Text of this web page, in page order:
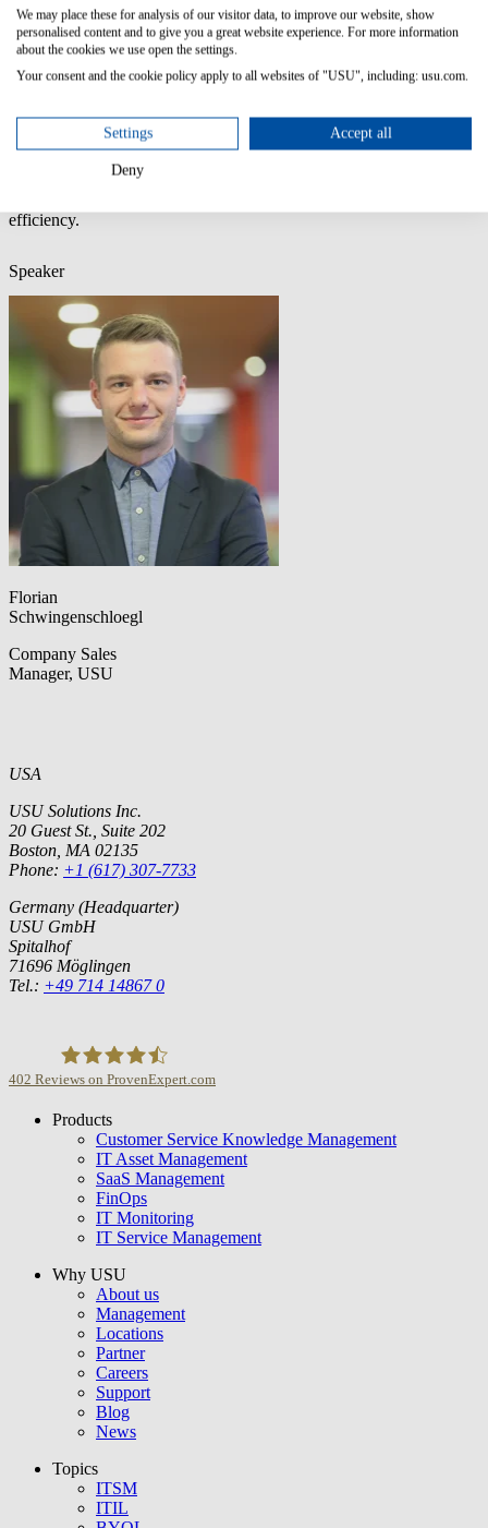
Outdated or inconsistent
Unstructured or duplicated
AI is only as good as the knowledge behind it. No AI → without
includesMaydaytechnology. Knowledge Empowerment designed
to make organizations AI-ready.
This isn’t another “AI hype” session. It’s the practical roadmap to
efficiency.
Speaker
Florian
Schwingenschloegl
Company Sales
Manager, USU
USA
USU Solutions Inc.
20 Guest St., Suite 202
Boston, MA 02135
Phone: +1 (617) 307-7733
Germany (Headquarter)
USU GmbH
Spitalhof
71696 Möglingen
Tel.: +49 714 14867 0
USU GmbH
402 Reviews on ProvenExpert.com
Products
Customer Service Knowledge Management
IT Asset Management
SaaS Management
FinOps
IT Monitoring
IT Service Management
Why USU
About us
Management
Locations
Partner
Careers
Support
Blog
News
Topics
ITSM
ITIL
We may place these for analysis of our visitor data, to improve our website, show
personalised content and to give you a great website experience. For more information
about the cookies we use open the settings.
Your consent and the cookie policy apply to all websites of "USU", including: usu.com.
Settings Accept all
Deny